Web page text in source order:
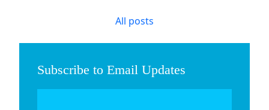
All posts
Subscribe to Email Updates